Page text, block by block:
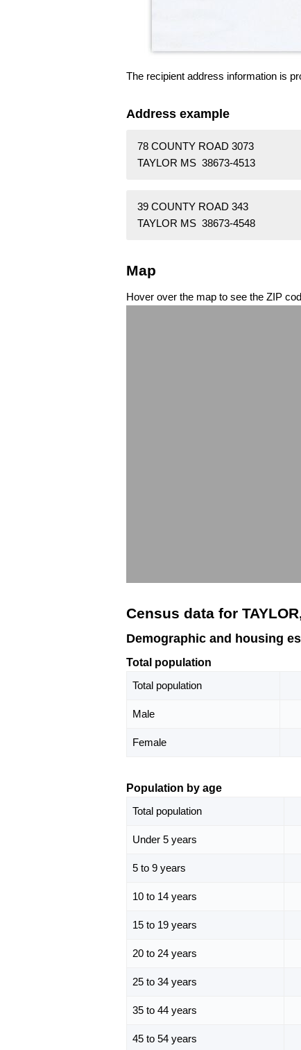
The recipient address information is
Address example
78 COUNTY ROAD 3073
TAYLOR MS 38673-4513
39 COUNTY ROAD 343
TAYLOR MS 38673-4548
Map
Hover over the map to see the ZIP
Census data for
Demographic and housing
Total population
Total population
Male
Female
Population by age
Total population
Under 5 years
5 to 9 years
10 to 14 years
15 to 19 years
20 to 24 years
25 to 34 years
35 to 44 years
45 to 54 years